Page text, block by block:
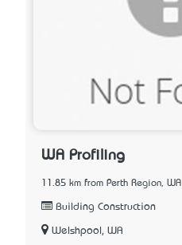
WA Profiling
11.85 km from Perth Region, WA
Building Construction
Welshpool, WA